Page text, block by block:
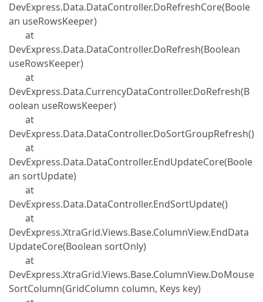
DevExpress.Data.DataController.DoRefreshCore(Boole
an useRowsKeeper)
at
DevExpress.Data.DataController.DoRefresh(Boolean
useRowsKeeper)
at
DevExpress.Data.CurrencyDataController.DoRefresh(B
oolean useRowsKeeper)
at
DevExpress.Data.DataController.DoSortGroupRefresh()
at
DevExpress.Data.DataController.EndUpdateCore(Boole
an sortUpdate)
at
DevExpress.Data.DataController.EndSortUpdate()
at
DevExpress.XtraGrid.Views.Base.ColumnView.EndData
UpdateCore(Boolean sortOnly)
at
DevExpress.XtraGrid.Views.Base.ColumnView.DoMouse
SortColumn(GridColumn column, Keys key)